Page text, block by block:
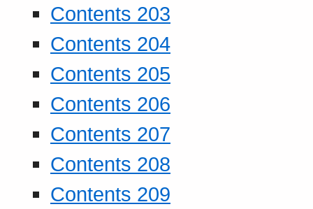
Contents 203
Contents 204
Contents 205
Contents 206
Contents 207
Contents 208
Contents 209